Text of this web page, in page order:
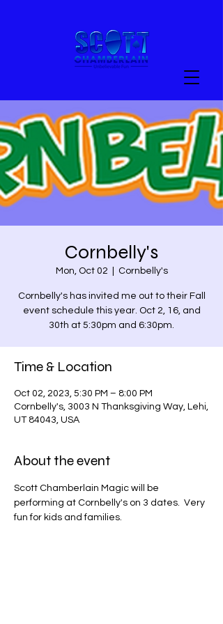
Cornbelly's
Mon, Oct 02 Cornbelly's
Cornbelly's has invited me out to their Fall
event schedule this year. Oct 2, 16, and
30th at 5:30pm and 6:30pm.
Time & Location
Oct 02, 2023, 5:30 PM – 8:00 PM
Cornbelly's, 3003 N Thanksgiving Way, Lehi,
UT 84043, USA
About the event
Scott Chamberlain Magic will be
performing at Cornbelly's on 3 dates.  Very
fun for kids and families.